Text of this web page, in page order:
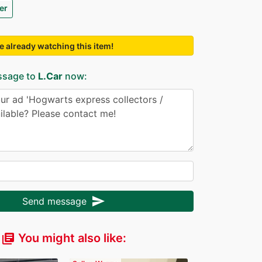
already watching this item!
to L.Car now:
Send message send
library_books You might also like: